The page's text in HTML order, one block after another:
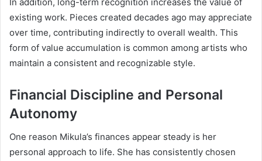
existing work. Pieces created decades ago may appreciate
over time, contributing indirectly to overall wealth. This
form of value accumulation is common among artists who
maintain a consistent and recognizable style.
Financial Discipline and Personal
Autonomy
One reason Mikula’s finances appear steady is her
personal approach to life. She has consistently chosen